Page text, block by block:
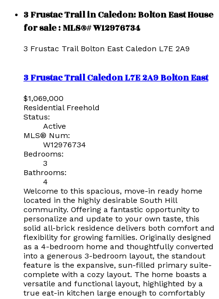
3 Frustac Trail in Caledon: Bolton East House
for sale : MLS®# W12976734
3 Frustac Trail Bolton East Caledon L7E 2A9
3 Frustac TrailCaledonL7E 2A9Bolton East
$1,069,000
Residential Freehold
Status:
Active
MLS® Num:
W12976734
Bedrooms:
3
Bathrooms:
4
Welcome to this spacious, move-in ready home
located in the highly desirable South Hill
community. Offering a fantastic opportunity to
personalize and update to your own taste, this
solid all-brick residence delivers both comfort and
flexibility for growing families. Originally designed
as a 4-bedroom home and thoughtfully converted
into a generous 3-bedroom layout, the standout
feature is the expansive, sun-filled primary suite-
complete with a cozy layout. The home boasts a
versatile and functional layout, highlighted by a
true eat-in kitchen large enough to comfortably